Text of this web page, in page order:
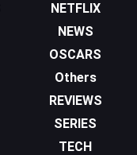
NETFLIX
NEWS
OSCARS
Others
REVIEWS
SERIES
TECH